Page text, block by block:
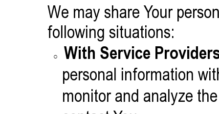
We may share Your
following situations:
With Service
personal information
monitor and analyze